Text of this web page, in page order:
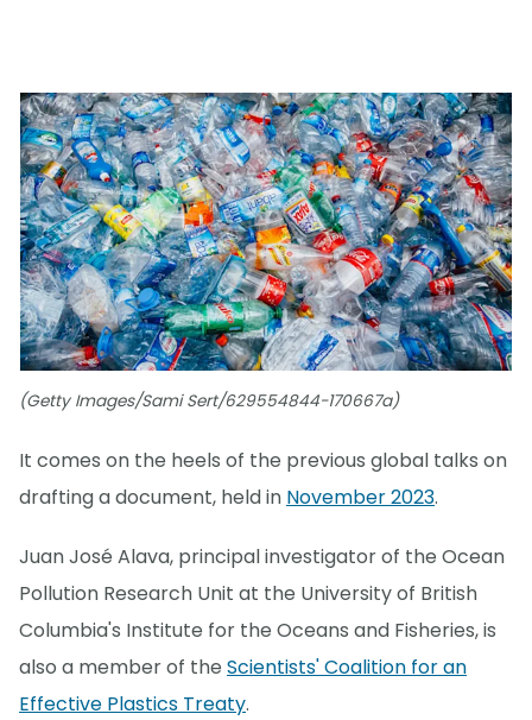
(Getty Images/Sami Sert/629554844-170667a)
It comes on the heels of the previous global talks on
drafting a document, held in November 2023.
Juan José Alava, principal investigator of the Ocean
Pollution Research Unit at the University of British
Columbia's Institute for the Oceans and Fisheries, is
also a member of the Scientists' Coalition for an
Effective Plastics Treaty.